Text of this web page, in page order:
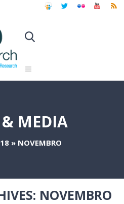
& MEDIA
» NOVEMBRO
NOVEMBRO